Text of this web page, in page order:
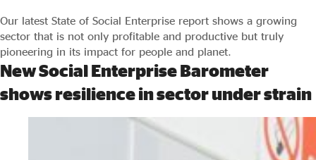
Our latest State of Social Enterprise report shows a growing
sector that is not only profitable and productive but truly
pioneering in its impact for people and planet.
New Social Enterprise Barometer
shows resilience in sector under strain